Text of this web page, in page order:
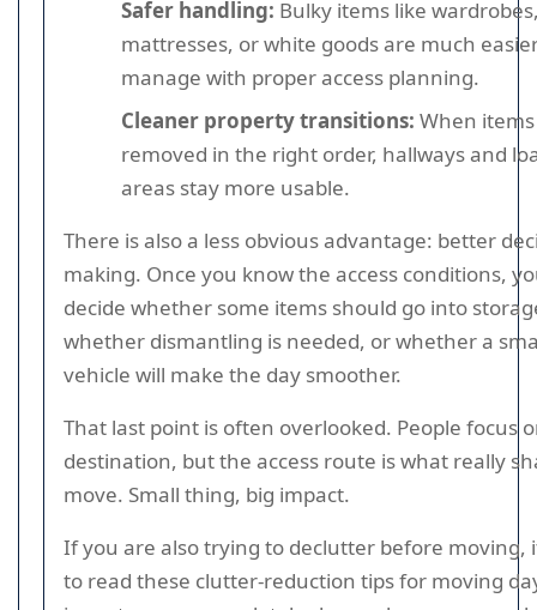
Safer handling: Bulky items like
mattresses, or white goods are much
manage with proper access planning.
Cleaner property transitions: When
removed in the right order, hallways and
areas stay more usable.
There is also a less obvious advantage: better
making. Once you know the access conditions,
decide whether some items should go into
whether dismantling is needed, or whether a
vehicle will make the day smoother.
That last point is often overlooked. People focus
destination, but the access route is what really
move. Small thing, big impact.
If you are also trying to declutter before moving,
to read these clutter-reduction tips for moving